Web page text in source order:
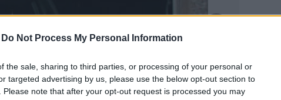
Do Not Process My Personal Information
the sale, sharing to third parties, or processing of your personal or
targeted advertising by us, please use the below opt-out section to
Please note that after your opt-out request is processed you may